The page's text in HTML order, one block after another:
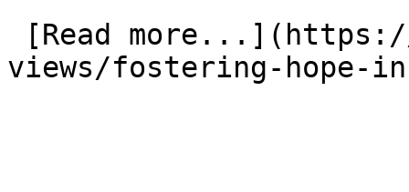
views/fostering-